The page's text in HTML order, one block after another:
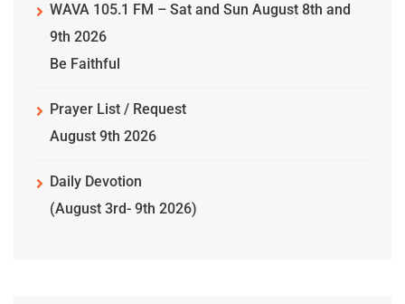
WAVA 105.1 FM – Sat and Sun August 8th and
9th 2026
Be Faithful
Prayer List / Request
August 9th 2026
Daily Devotion
(August 3rd- 9th 2026)